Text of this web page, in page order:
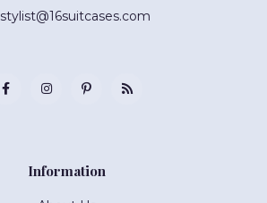
stylist@16suitcases.com
Information